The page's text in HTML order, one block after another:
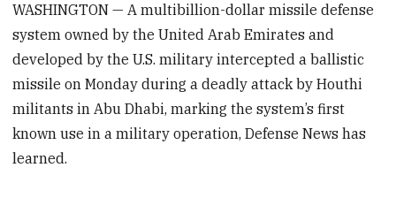
WASHINGTON — A multibillion-dollar missile defense
system owned by the United Arab Emirates and
developed by the U.S. military intercepted a ballistic
missile on Monday during a deadly attack by Houthi
militants in Abu Dhabi, marking the system’s first
known use in a military operation, Defense News has
learned.